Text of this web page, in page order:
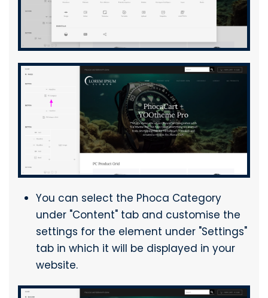
You can select the Phoca Category
under "Content" tab and customise the
settings for the element under "Settings"
tab in which it will be displayed in your
website.